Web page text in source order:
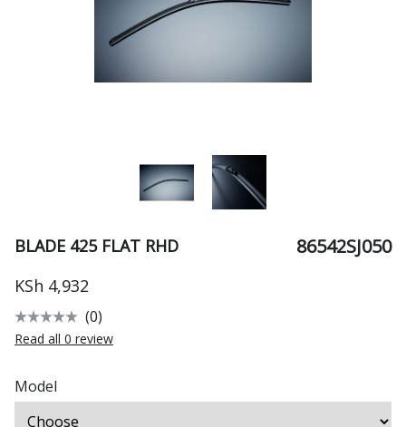
BLADE 425 FLAT RHD 86542SJ050
KSh 4,932
(0)
Read all 0 review
Model